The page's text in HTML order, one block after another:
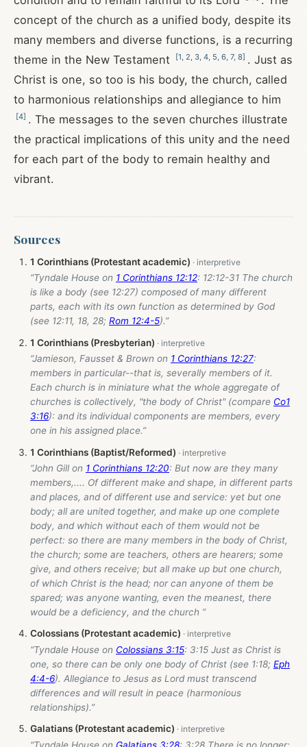
concept of the church as a unified body, despite its
many members and diverse functions, is a recurring
theme in the New Testament
[1 2 3 4 5 6 7, 8] . Just as
Christ is one, so too is his body, the church, called
to harmonious relationships and allegiance to him
[4] . The messages to the seven churches illustrate
the practical implications of this unity and the need
for each part of the body to remain healthy and
vibrant.
Sources
1 Corinthians (Protestant academic)
“Tyndale House on 1 Corinthians 12:12: 12:12-31 The church
is like a body (see 12:27) composed of many different
parts, each with its own function as determined by God
(see 12:11, 18, 28; Rom 12:4-5).”
1 Corinthians (Presbyterian)
“Jamieson, Fausset & Brown on 1 Corinthians 12:27:
members in particular--that is, severally members of it.
Each church is in miniature what the whole aggregate of
churches is collectively, "the body of Christ" (compare Co1
3:16): and its individual components are members, every
one in his assigned place.”
1 Corinthians (Baptist/Reformed)
“John Gill on 1 Corinthians 12:20: But now are they many
members,.... Of different make and shape, in different parts
and places, and of different use and service: yet but one
body; all are united together, and make up one complete
body, and which without each of them would not be
perfect: so there are many members in the body of Christ,
the church; some are teachers, others are hearers; some
give, and others receive; but all make up but one church,
of which Christ is the head; nor can anyone of them be
spared; was anyone wanting, even the meanest, there
would be a deficiency, and the church ”
Colossians (Protestant academic)
“Tyndale House on Colossians 3:15: 3:15 Just as Christ is
one, so there can be only one body of Christ (see 1:18; Eph
4:4-6). Allegiance to Jesus as Lord must transcend
differences and will result in peace (harmonious
relationships).”
Galatians (Protestant academic)
“Tyndale House on Galatians 3:28: 3:28 There is no longer: